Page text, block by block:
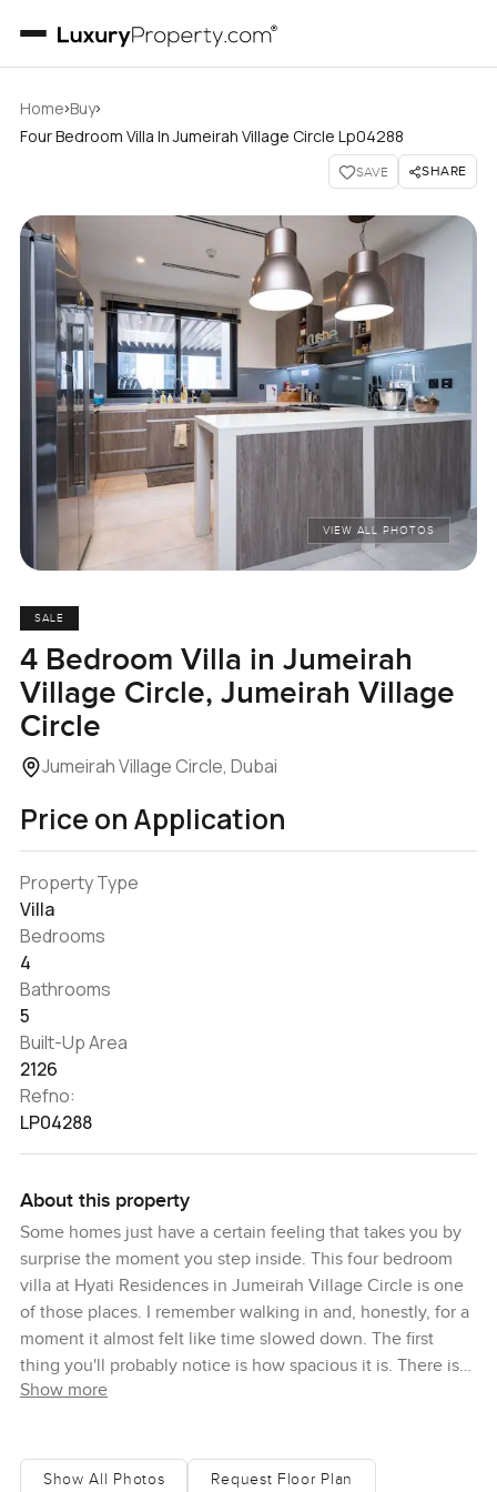
Home›Buy›
Four Bedroom Villa In Jumeirah Village Circle Lp04288
SAVE SHARE
VIEW ALL PHOTOS
SALE
4 Bedroom Villa in Jumeirah
Village Circle, Jumeirah Village
Circle
Jumeirah Village Circle, Dubai
Price on Application
Property Type
Villa
Bedrooms
4
Bathrooms
5
Built-Up Area
2126
Refno:
LP04288
About this property
Some homes just have a certain feeling that takes you by
surprise the moment you step inside. This four bedroom
villa at Hyati Residences in Jumeirah Village Circle is one
of those places. I remember walking in and, honestly, for a
moment it almost felt like time slowed down. The first
thing you'll probably notice is how spacious it is. There is
this big open living area and the light just pours in from the
day outside. Makes you remember why Jumeirah Village
Show more
Show All Photos Request Floor Plan